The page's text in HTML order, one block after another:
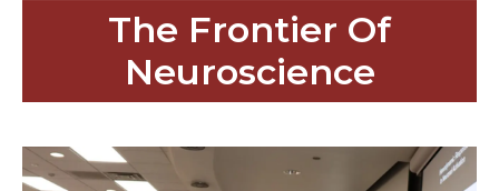
The Frontier Of
Neuroscience